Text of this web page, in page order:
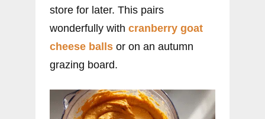
store for later. This pairs
wonderfully with cranberry goat
cheese balls or on an autumn
grazing board.